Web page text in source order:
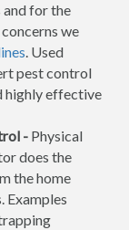
for the
we
. Used
pest control
highly effective
- Physical
does the
the home
Examples